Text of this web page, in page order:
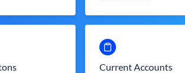
Current Accounts